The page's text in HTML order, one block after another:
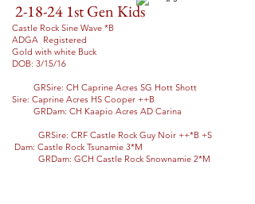
2-18-24 1st Gen Kids
Castle Rock Sine Wave *B
ADGA Registered
Gold with white Buck
DOB: 3/15/16
GRSire: CH Caprine Acres SG Hott Shott
Sire: Caprine Acres HS Cooper ++B
GRDam: CH Kaapio Acres AD Carina
GRSire: CRF Castle Rock Guy Noir ++*B +S
Dam: Castle Rock Tsunamie 3*M
GRDam: GCH Castle Rock Snownamie 2*M